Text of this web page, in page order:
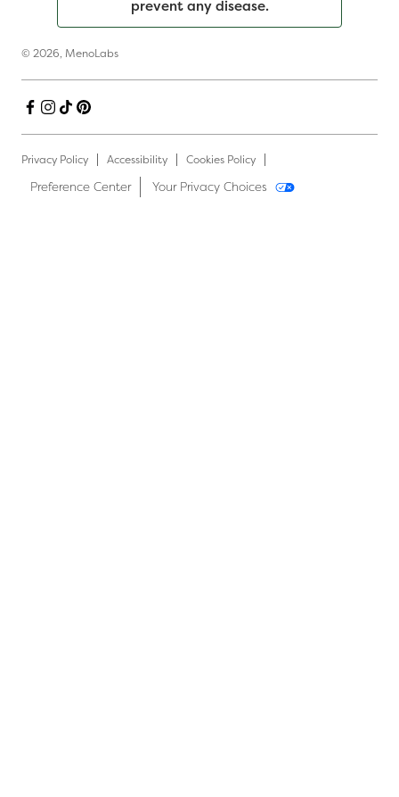
prevent any disease.
© 2026, MenoLabs
Facebook
Instagram
TikTokPinterest
Privacy Policy Accessibility Cookies Policy
Preference Center Your Privacy Choices